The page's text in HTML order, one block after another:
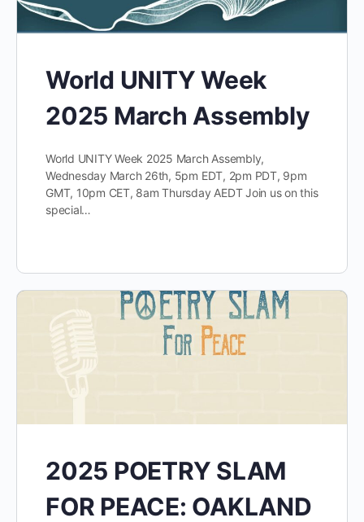
World UNITY Week
2025 March Assembly
World UNITY Week 2025 March Assembly,
Wednesday March 26th, 5pm EDT, 2pm PDT, 9pm
GMT, 10pm CET, 8am Thursday AEDT Join us on this
special…
2025 POETRY SLAM
FOR PEACE: OAKLAND